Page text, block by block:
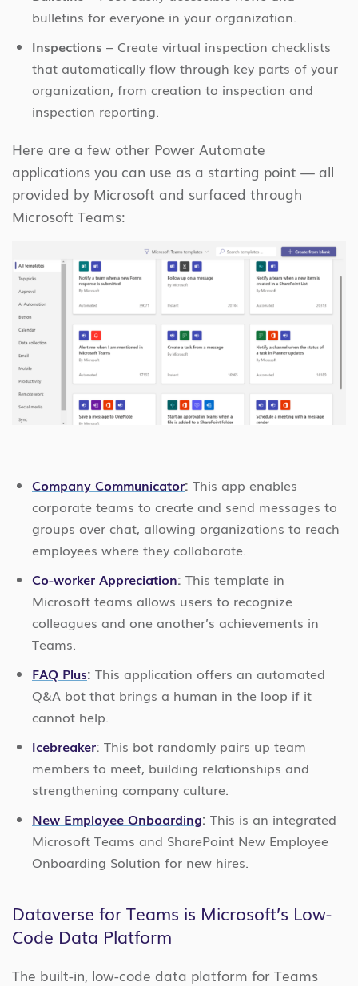
bulletins for everyone in your organization.
Inspections – Create virtual inspection checklists
that automatically flow through key parts of your
organization, from creation to inspection and
inspection reporting.
Here are a few other Power Automate
applications you can use as a starting point — all
provided by Microsoft and surfaced through
Microsoft Teams:
Company Communicator: This app enables
corporate teams to create and send messages to
groups over chat, allowing organizations to reach
employees where they collaborate.
Co-worker Appreciation: This template in
Microsoft teams allows users to recognize
colleagues and one another’s achievements in
Teams.
FAQ Plus: This application offers an automated
Q&A bot that brings a human in the loop if it
cannot help.
Icebreaker: This bot randomly pairs up team
members to meet, building relationships and
strengthening company culture.
New Employee Onboarding: This is an integrated
Microsoft Teams and SharePoint New Employee
Onboarding Solution for new hires.
Dataverse for Teams is Microsoft’s Low-
Code Data Platform
The built-in, low-code data platform for Teams